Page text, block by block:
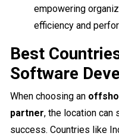
empowering
efficiency and
Best
Software
When choosing an
partner, the location can
success. Countries like